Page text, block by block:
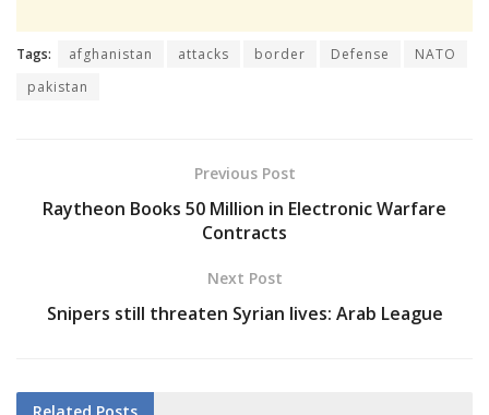
Tags: afghanistan attacks border Defense
NATO
pakistan
Previous Post
Raytheon Books 50 Million in Electronic Warfare
Contracts
Next Post
Snipers still threaten Syrian lives: Arab League